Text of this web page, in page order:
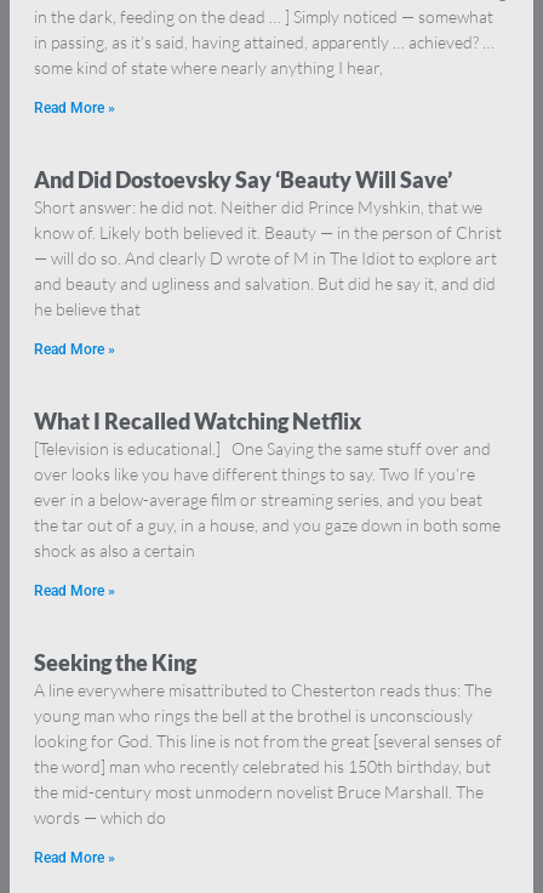
in the dark, feeding on the dead … ] Simply noticed — somewhat
in passing, as it’s said, having attained, apparently … achieved? …
some kind of state where nearly anything I hear,
Read More »
And Did Dostoevsky Say ‘Beauty Will Save’
Short answer: he did not. Neither did Prince Myshkin, that we
know of. Likely both believed it. Beauty — in the person of Christ
— will do so. And clearly D wrote of M in The Idiot to explore art
and beauty and ugliness and salvation. But did he say it, and did
he believe that
Read More »
What I Recalled Watching Netflix
[Television is educational.] One Saying the same stuff over and
over looks like you have different things to say. Two If you’re
ever in a below-average film or streaming series, and you beat
the tar out of a guy, in a house, and you gaze down in both some
shock as also a certain
Read More »
Seeking the King
A line everywhere misattributed to Chesterton reads thus: The
young man who rings the bell at the brothel is unconsciously
looking for God. This line is not from the great [several senses of
the word] man who recently celebrated his 150th birthday, but
the mid-century most unmodern novelist Bruce Marshall. The
words — which do
Read More »